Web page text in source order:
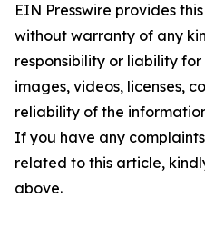
EIN Presswire provides
without warranty of any
responsibility or liability
images, videos, licenses,
reliability of the
If you have any
related to this article,
above.